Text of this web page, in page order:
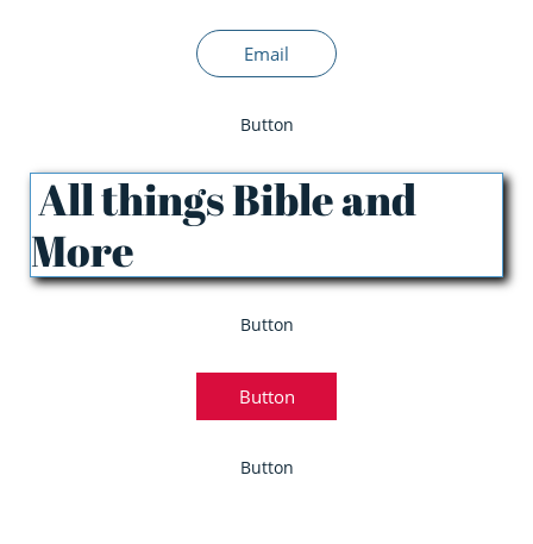
Email
Button
All things Bible and
More
Button
Button
Button